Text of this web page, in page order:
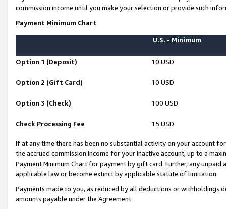
commission income until you make your selection or provide such
Payment Minimum Chart
U.S. - Minimum
Option 1 (Deposit) 10 USD
Option 2 (Gift Card) 10 USD
Option 3 (Check) 100 USD
Check Processing Fee 15 USD
If at any time there has been no substantial activity on your account
the accrued commission income for your inactive account, up to a
Payment Minimum Chart for payment by gift card. Further, any
applicable law or become extinct by applicable statute of limitation.
Payments made to you, as reduced by all deductions or
amounts payable under the Agreement.